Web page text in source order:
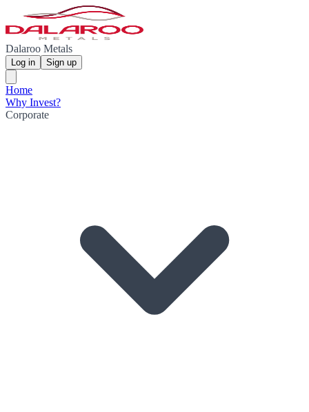
Dalaroo Metals
Log in Sign up
Home
Why Invest?
Corporate